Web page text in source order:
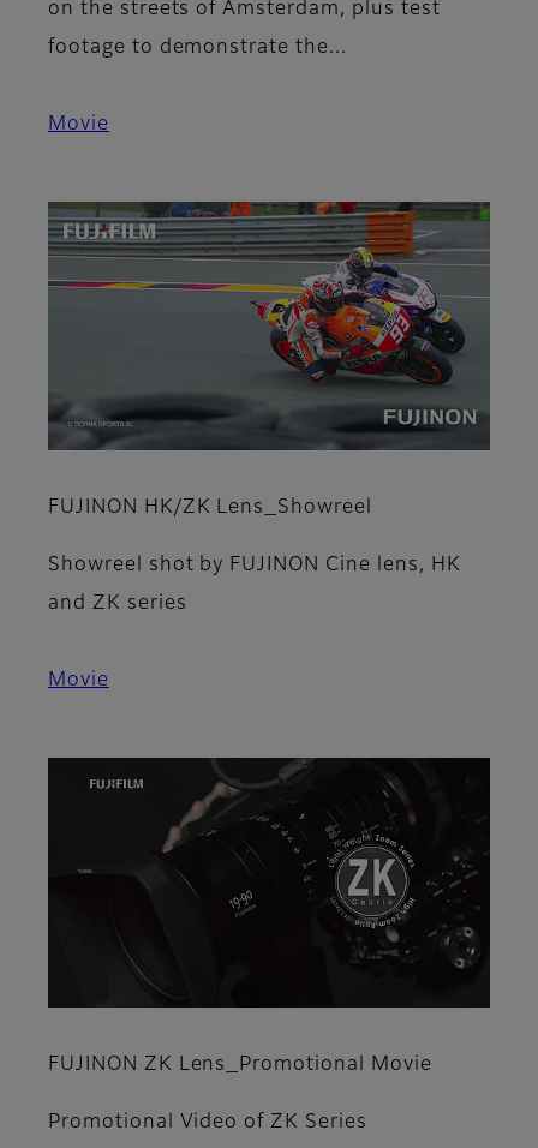
on the streets of Amsterdam, plus test
footage to demonstrate the...
Movie
FUJINON HK/ZK Lens_Showreel
Showreel shot by FUJINON Cine lens, HK
and ZK series
Movie
FUJINON ZK Lens_Promotional Movie
Promotional Video of ZK Series